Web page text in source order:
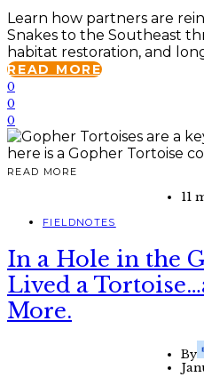
Learn how partners are
Snakes to the Southeast
habitat restoration, and
READ MORE
0
0
0
READ MORE
11
FIELDNOTES
In a Hole in the
Lived a
More.
By